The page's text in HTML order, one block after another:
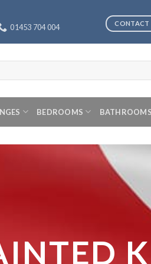
01453 704 004 CONTACT
BEDROOMS BATHROOMS